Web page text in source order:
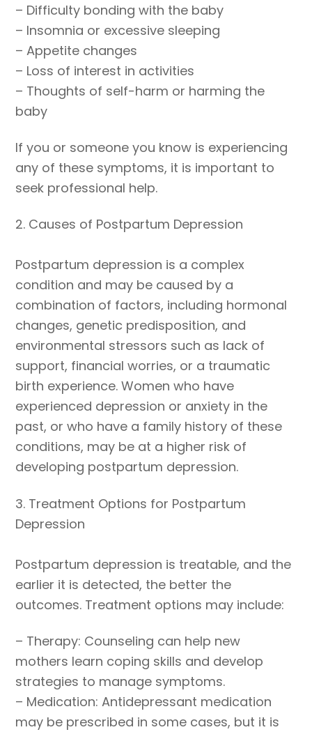
– Difficulty bonding with the baby
– Insomnia or excessive sleeping
– Appetite changes
– Loss of interest in activities
– Thoughts of self-harm or harming the
baby
If you or someone you know is experiencing
any of these symptoms, it is important to
seek professional help.
2. Causes of Postpartum Depression
Postpartum depression is a complex
condition and may be caused by a
combination of factors, including hormonal
changes, genetic predisposition, and
environmental stressors such as lack of
support, financial worries, or a traumatic
birth experience. Women who have
experienced depression or anxiety in the
past, or who have a family history of these
conditions, may be at a higher risk of
developing postpartum depression.
3. Treatment Options for Postpartum
Depression
Postpartum depression is treatable, and the
earlier it is detected, the better the
outcomes. Treatment options may include:
– Therapy: Counseling can help new
mothers learn coping skills and develop
strategies to manage symptoms.
– Medication: Antidepressant medication
may be prescribed in some cases, but it is